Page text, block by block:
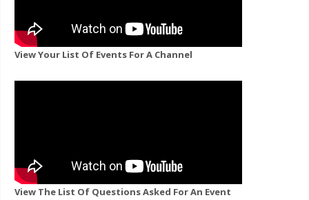
View Your List Of Events For A Channel
View The List Of Questions Asked For An Event